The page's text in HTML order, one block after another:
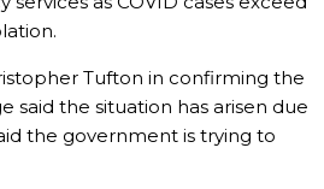
Tufton in confirming the
said the situation has arisen due
the government is trying to